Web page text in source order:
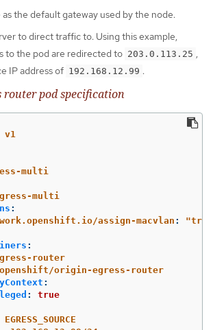
as the default gateway used by the node.
to direct traffic to. Using this example,
to the pod are redirected to 203.0.113.25 ,
IP address of 192.168.12.99 .
router pod specification
v1
multi
multi
:
assign-macvlan : "
:
router
openshift/origin-egress-router
:
:
true
EGRESS_SOURCE